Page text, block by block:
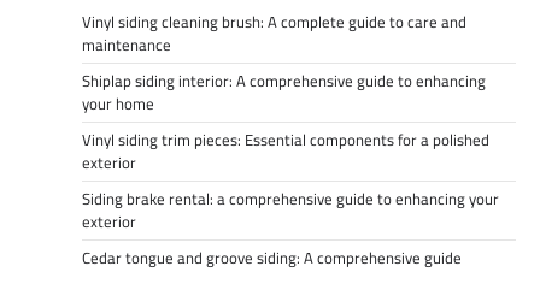
Vinyl siding cleaning brush: A complete guide to care and
maintenance
Shiplap siding interior: A comprehensive guide to enhancing
your home
Vinyl siding trim pieces: Essential components for a polished
exterior
Siding brake rental: a comprehensive guide to enhancing your
exterior
Cedar tongue and groove siding: A comprehensive guide